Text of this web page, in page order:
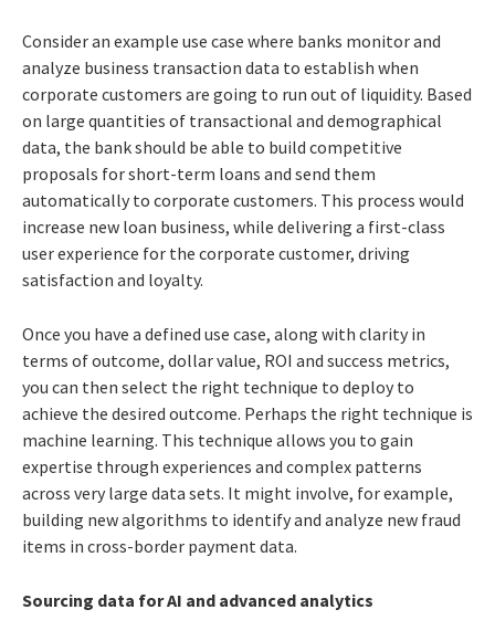
Consider an example use case where banks monitor and
analyze business transaction data to establish when
corporate customers are going to run out of liquidity. Based
on large quantities of transactional and demographical
data, the bank should be able to build competitive
proposals for short-term loans and send them
automatically to corporate customers. This process would
increase new loan business, while delivering a first-class
user experience for the corporate customer, driving
satisfaction and loyalty.
Once you have a defined use case, along with clarity in
terms of outcome, dollar value, ROI and success metrics,
you can then select the right technique to deploy to
achieve the desired outcome. Perhaps the right technique is
machine learning. This technique allows you to gain
expertise through experiences and complex patterns
across very large data sets. It might involve, for example,
building new algorithms to identify and analyze new fraud
items in cross-border payment data.
Sourcing data for AI and advanced analytics